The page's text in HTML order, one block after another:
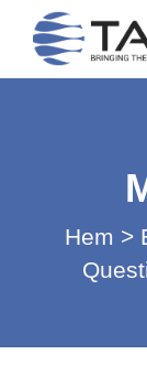
Hem >